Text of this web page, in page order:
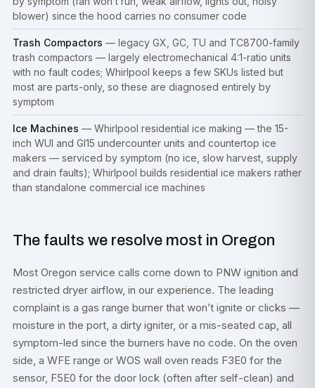
blower) since the hood carries no consumer code
Trash Compactors — legacy GX, GC, TU and TC8700-family
trash compactors — largely electromechanical 4:1-ratio units
with no fault codes; Whirlpool keeps a few SKUs listed but
most are parts-only, so these are diagnosed entirely by
symptom
Ice Machines — Whirlpool residential ice making — the 15-
inch WUI and GI15 undercounter units and countertop ice
makers — serviced by symptom (no ice, slow harvest, supply
and drain faults); Whirlpool builds residential ice makers rather
than standalone commercial ice machines
The faults we resolve most in Oregon
Most Oregon service calls come down to PNW ignition and
restricted dryer airflow, in our experience. The leading
complaint is a gas range burner that won’t ignite or clicks —
moisture in the port, a dirty igniter, or a mis-seated cap, all
symptom-led since the burners have no code. On the oven
side, a WFE range or WOS wall oven reads F3E0 for the
sensor, F5E0 for the door lock (often after self-clean) and